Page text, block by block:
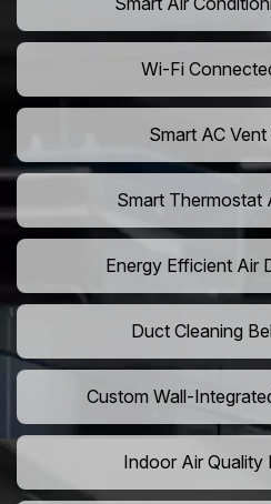
Wi-Fi
Smart AC
Smart Thermostat
Energy Efficient Air
Duct Cleaning
Custom Wall-
Indoor Air Quality